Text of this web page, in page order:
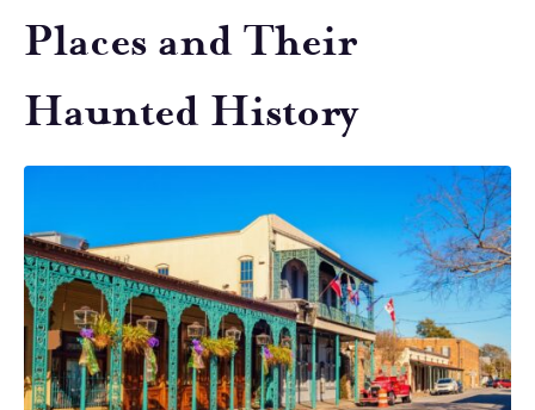
Places and Their
Haunted History